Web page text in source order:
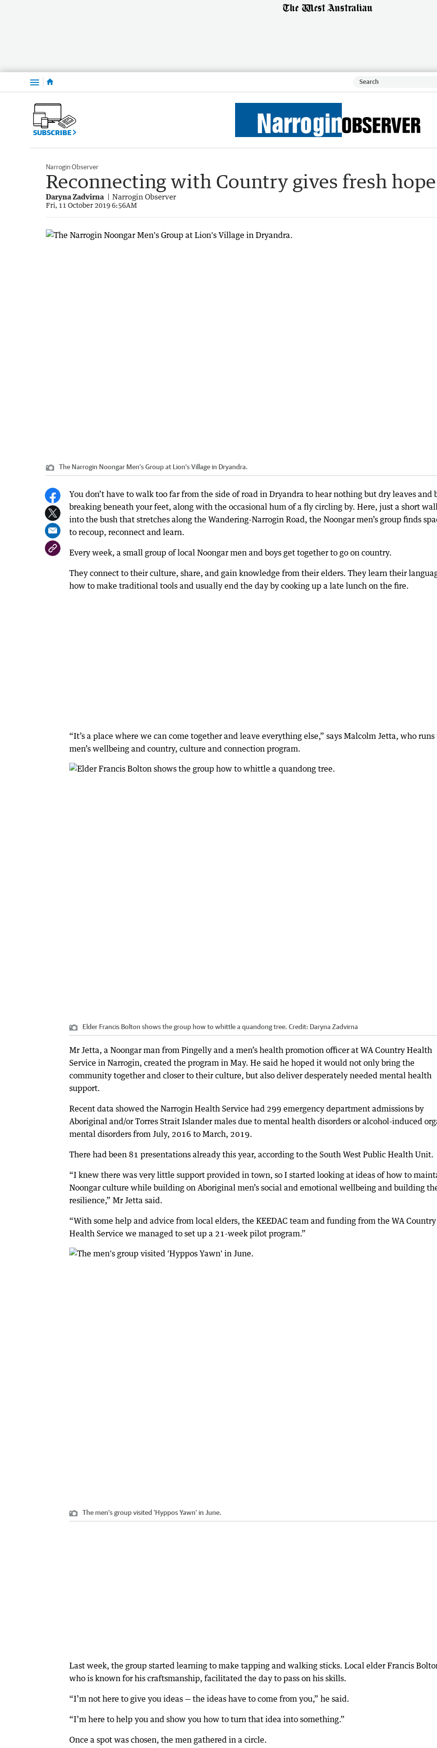
Menu
SUBSCRIBE
Narrogin Observer
Reconnecting with Country gives fresh hope
Daryna Zadvirna Narrogin Observer
Fri, 11 October 2019 6:56AM
The Narrogin Noongar Men's Group at Lion's Village in Dryandra.
You don’t have to walk too far from the side of road in Dryandra to hear nothing but dry leaves and
breaking beneath your feet, along with the occasional hum of a fly circling by. Here, just a short
into the bush that stretches along the Wandering-Narrogin Road, the Noongar men’s group finds
to recoup, reconnect and learn.
Every week, a small group of local Noongar men and boys get together to go on country.
They connect to their culture, share, and gain knowledge from their elders. They learn their
how to make traditional tools and usually end the day by cooking up a late lunch on the fire.
“It’s a place where we can come together and leave everything else,” says Malcolm Jetta, who runs
men’s wellbeing and country, culture and connection program.
Elder Francis Bolton shows the group how to whittle a quandong tree. Credit: Daryna Zadvirna
Mr Jetta, a Noongar man from Pingelly and a men’s health promotion officer at WA Country Health
Service in Narrogin, created the program in May. He said he hoped it would not only bring the
community together and closer to their culture, but also deliver desperately needed mental health
support.
Recent data showed the Narrogin Health Service had 299 emergency department admissions by
Aboriginal and/or Torres Strait Islander males due to mental health disorders or alcohol-induced
mental disorders from July, 2016 to March, 2019.
There had been 81 presentations already this year, according to the South West Public Health Unit.
“I knew there was very little support provided in town, so I started looking at ideas of how to
Noongar culture while building on Aboriginal men’s social and emotional wellbeing and building
resilience,” Mr Jetta said.
“With some help and advice from local elders, the KEEDAC team and funding from the WA Country
Health Service we managed to set up a 21-week pilot program.”
The men's group visited 'Hyppos Yawn' in June.
Last week, the group started learning to make tapping and walking sticks. Local elder Francis
who is known for his craftsmanship, facilitated the day to pass on his skills.
“I’m not here to give you ideas — the ideas have to come from you,” he said.
“I’m here to help you and show you how to turn that idea into something.”
Once a spot was chosen, the men gathered in a circle.